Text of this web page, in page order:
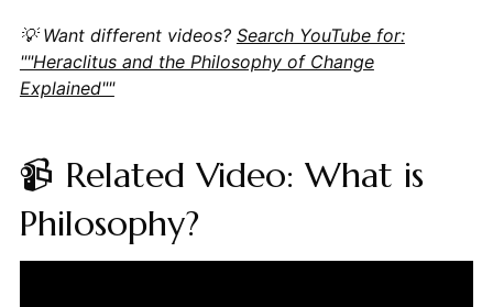
💡 Want different videos? Search YouTube for:
""Heraclitus and the Philosophy of Change
Explained""
📹 Related Video: What is
Philosophy?